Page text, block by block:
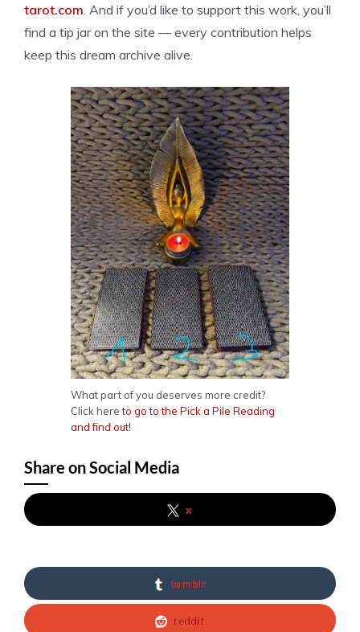
tarot.com. And if you’d like to support this work, you’ll
find a tip jar on the site — every contribution helps
keep this dream archive alive.
What part of you deserves more credit?
Click hereto go to the Pick a Pile Reading
and find out!
Share on Social Media
x
tumblr
reddit